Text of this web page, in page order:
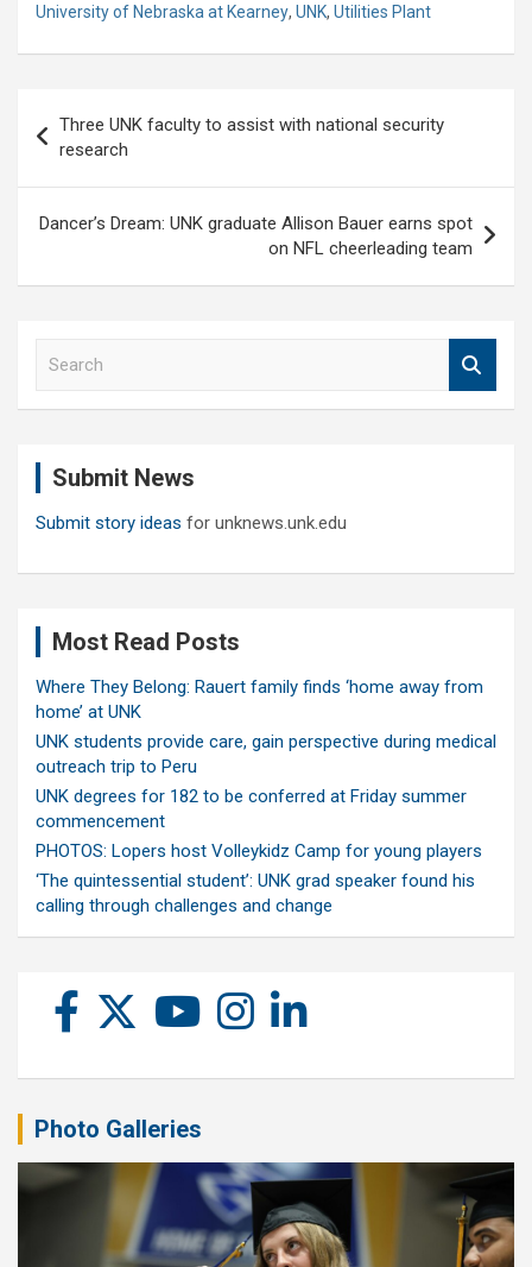
University of Nebraska at Kearney, UNK, Utilities Plant
navigation
Three UNK faculty to assist with national security
research
Dancer’s Dream: UNK graduate Allison Bauer earns spot
on NFL cheerleading team
Submit News
Submit story ideas for unknews.unk.edu
Most Read Posts
Where They Belong: Rauert family finds ‘home away from
home’ at UNK
UNK students provide care, gain perspective during medical
outreach trip to Peru
UNK degrees for 182 to be conferred at Friday summer
commencement
PHOTOS: Lopers host Volleykidz Camp for young players
‘The quintessential student’: UNK grad speaker found his
calling through challenges and change
Photo Galleries